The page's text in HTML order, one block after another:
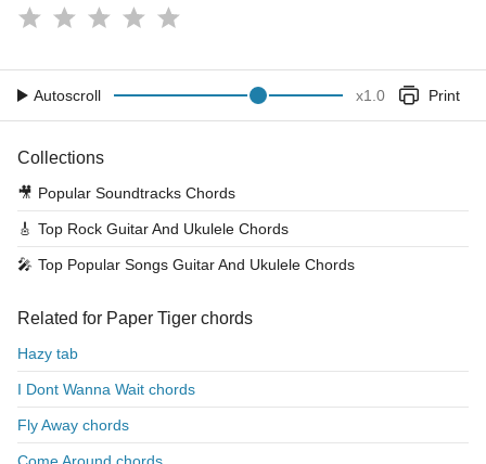
Autoscroll x1.0 Print
Collections
🎥 Popular Soundtracks Chords
🎸 Top Rock Guitar And Ukulele Chords
🎤 Top Popular Songs Guitar And Ukulele Chords
Related for Paper Tiger chords
Hazy tab
I Dont Wanna Wait chords
Fly Away chords